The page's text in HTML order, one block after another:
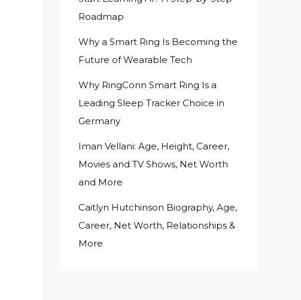
Roadmap
Why a Smart Ring Is Becoming the
Future of Wearable Tech
Why RingConn Smart Ring Is a
Leading Sleep Tracker Choice in
Germany
Iman Vellani: Age, Height, Career,
Movies and TV Shows, Net Worth
and More
Caitlyn Hutchinson Biography, Age,
Career, Net Worth, Relationships &
More